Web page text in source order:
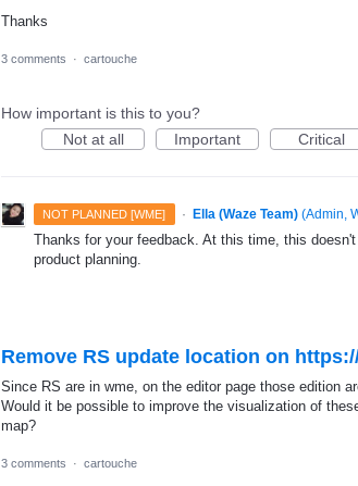
Thanks
3 comments · cartouche
How important is this to you?
Not at all
Important Critical
NOT PLANNED [WME] · Ella (Waze Team) (Admin,
Thanks for your feedback. At this time, this
product planning.
Remove RS update location on
Since RS are in wme, on the editor page those edition
Would it be possible to improve the visualization of
map?
3 comments · cartouche